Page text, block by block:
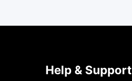
Help & Support